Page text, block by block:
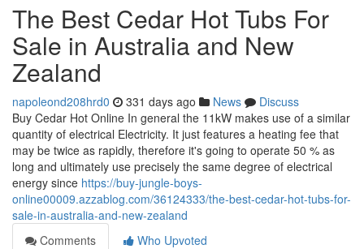
The Best Cedar Hot Tubs For
Sale in Australia and New
Zealand
napoleond208hrd0 331 days ago News
Discuss
Buy Cedar Hot Online In general the 11kW makes use of a similar
quantity of electrical Electricity. It just features a heating fee that
may be twice as rapidly, therefore it's going to operate 50 % as
long and ultimately use precisely the same degree of electrical
energy since https://buy-jungle-boys-
online00009.azzablog.com/36124333/the-best-cedar-hot-tubs-for-
sale-in-australia-and-new-zealand
Comments
Who Upvoted